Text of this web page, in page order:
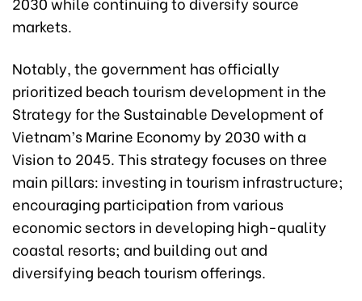
markets.
Notably, the government has officially
prioritized beach tourism development in the
Strategy for the Sustainable Development of
Vietnam’s Marine Economy by 2030 with a
Vision to 2045. This strategy focuses on three
main pillars: investing in tourism infrastructure;
encouraging participation from various
economic sectors in developing high-quality
coastal resorts; and building out and
diversifying beach tourism offerings.